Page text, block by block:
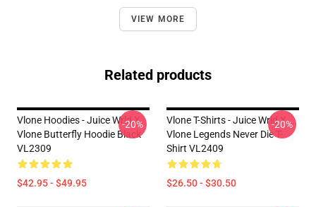
VIEW MORE
Related products
Vlone Hoodies - Juice Wrld X
Vlone Butterfly Hoodie Black
VL2309
$42.95 - $49.95
-20%
Vlone T-Shirts - Juice Wrld X
Vlone Legends Never Die T-
Shirt VL2409
$26.50 - $30.50
-20%